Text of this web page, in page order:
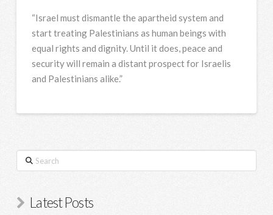
“Israel must dismantle the apartheid system and
start treating Palestinians as human beings with
equal rights and dignity. Until it does, peace and
security will remain a distant prospect for Israelis
and Palestinians alike.”
Search
Latest Posts